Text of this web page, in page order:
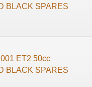
BLACK SPARES
ET2 50cc
BLACK SPARES